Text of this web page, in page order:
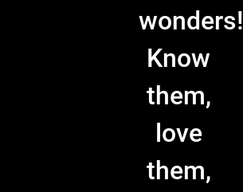
wonders!
Know
them,
love
them,